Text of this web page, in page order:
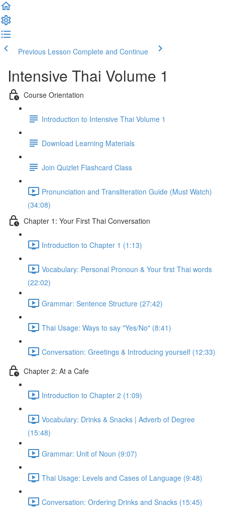
Previous Lesson Complete and Continue
Intensive Thai Volume 1
Course Orientation
Introduction to Intensive Thai Volume 1
Download Learning Materials
Join Quizlet Flashcard Class
Pronunciation and Transliteration Guide (Must Watch)
(34:08)
Chapter 1: Your First Thai Conversation
Introduction to Chapter 1 (1:13)
Vocabulary: Personal Pronoun & Your first Thai words
(22:02)
Grammar: Sentence Structure (27:42)
Thai Usage: Ways to say "Yes/No" (8:41)
Conversation: Greetings & Introducing yourself (12:33)
Chapter 2: At a Cafe
Introduction to Chapter 2 (1:09)
Vocabulary: Drinks & Snacks | Adverb of Degree
(15:48)
Grammar: Unit of Noun (9:07)
Thai Usage: Levels and Cases of Language (9:48)
Conversation: Ordering Drinks and Snacks (15:45)